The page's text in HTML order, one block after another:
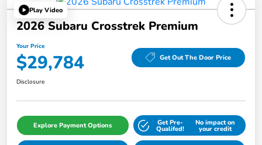
Play Video
2026 Subaru Crosstrek Premium
Your Price
$29,784 Get Out The Door Price
Disclosure
Explore Payment Options Get Pre-
Qualifed!
No impact on
your credit